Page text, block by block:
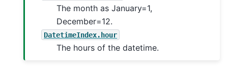
The month as January=1,
December=12.
DatetimeIndex.hour
The hours of the datetime.